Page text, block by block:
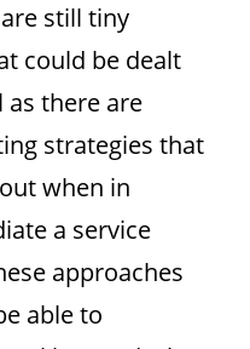
still tiny
could be dealt
there are
strategies that
when in
a service
approaches
able to